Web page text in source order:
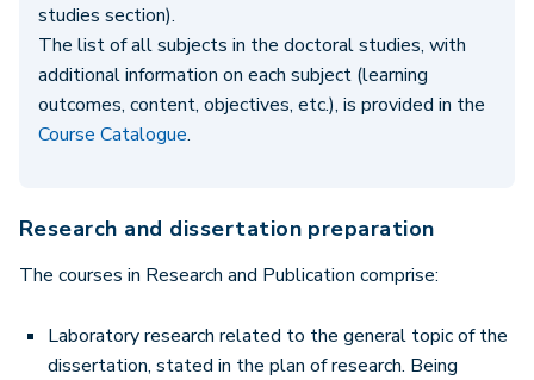
studies section).
The list of all subjects in the doctoral studies, with
additional information on each subject (learning
outcomes, content, objectives, etc.), is provided in the
Course Catalogue.
Research and dissertation preparation
The courses in Research and Publication comprise:
Laboratory research related to the general topic of the
dissertation, stated in the plan of research. Being